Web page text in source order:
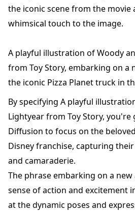
the iconic scene from the movie
whimsical touch to the image.
A playful illustration of Woody
from Toy Story, embarking on a
the iconic Pizza Planet truck in
By specifying A playful
Lightyear from Toy Story, you're
Diffusion to focus on the
Disney franchise, capturing
and camaraderie.
The phrase embarking on a
sense of action and excitement
at the dynamic poses and